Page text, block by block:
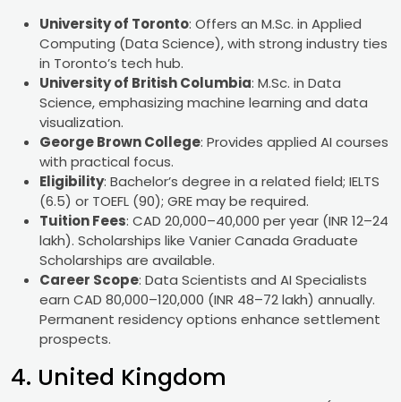
University of Toronto: Offers an M.Sc. in Applied
Computing (Data Science), with strong industry ties
in Toronto’s tech hub.
University of British Columbia: M.Sc. in Data
Science, emphasizing machine learning and data
visualization.
George Brown College: Provides applied AI courses
with practical focus.
Eligibility: Bachelor’s degree in a related field; IELTS
(6.5) or TOEFL (90); GRE may be required.
Tuition Fees: CAD 20,000–40,000 per year (INR 12–24
lakh). Scholarships like Vanier Canada Graduate
Scholarships are available.
Career Scope: Data Scientists and AI Specialists
earn CAD 80,000–120,000 (INR 48–72 lakh) annually.
Permanent residency options enhance settlement
prospects.
4. United Kingdom